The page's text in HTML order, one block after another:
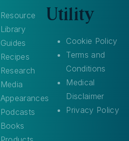
Resource
Library
Guides
Recipes
Research
Media
Appearances
Podcasts
Books
Utility
Cookie Policy
Terms and
Conditions
Medical
Disclaimer
Privacy Policy